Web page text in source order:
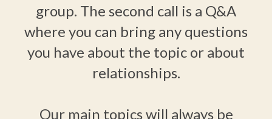
group. The second call is a Q&A
where you can bring any questions
you have about the topic or about
relationships.
Our main topics will always be